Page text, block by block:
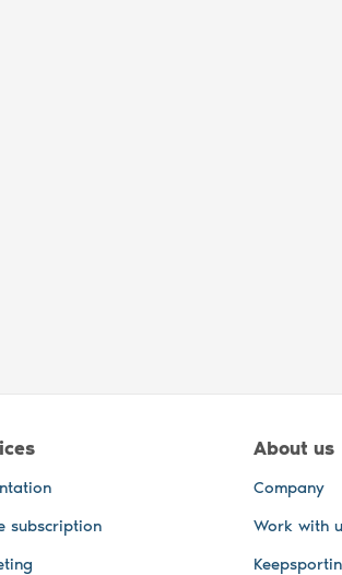
subscription
About us
Company
Work with